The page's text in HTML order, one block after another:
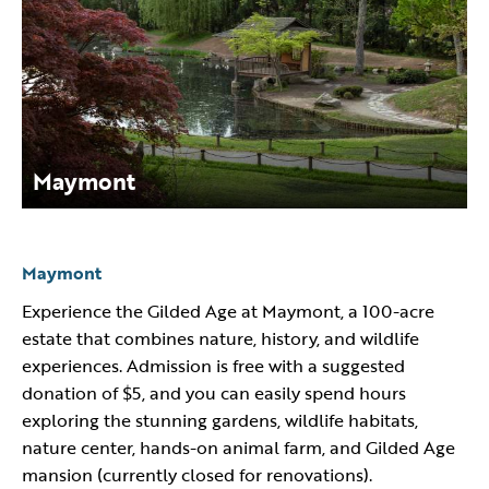
Maymont
Maymont
Experience the Gilded Age at Maymont, a 100-acre
estate that combines nature, history, and wildlife
experiences. Admission is free with a suggested
donation of $5, and you can easily spend hours
exploring the stunning gardens, wildlife habitats,
nature center, hands-on animal farm, and Gilded Age
mansion (currently closed for renovations).